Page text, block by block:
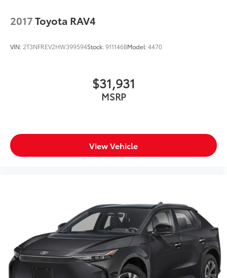
2017Toyota RAV4
VIN: 2T3NFREV2HW399594Stock:911146BModel:4470
$31,931
MSRP
View Vehicle